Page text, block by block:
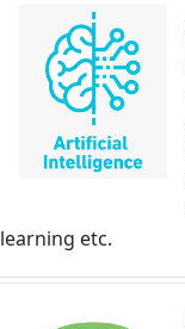
learning etc.